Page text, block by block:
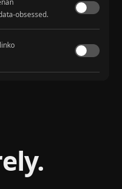
obsessed.